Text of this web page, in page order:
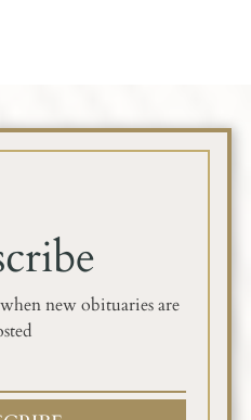
new obituaries are